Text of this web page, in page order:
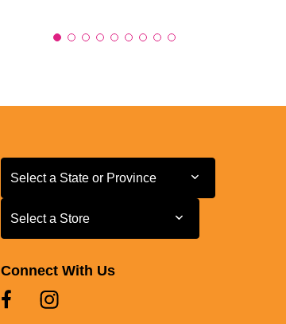
Select a State or Province
Select a State or Province
Select a Store
Select a Store
Connect With Us